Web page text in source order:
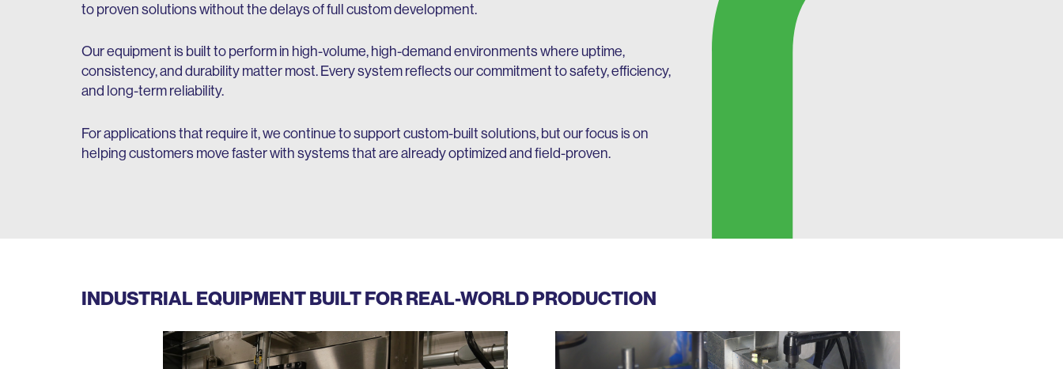
to proven solutions without the delays of full custom development.
Our equipment is built to perform in high-volume, high-demand environments where uptime,
consistency, and durability matter most. Every system reflects our commitment to safety, efficiency,
and long-term reliability.
For applications that require it, we continue to support custom-built solutions, but our focus is on
helping customers move faster with systems that are already optimized and field-proven.
INDUSTRIAL EQUIPMENT BUILT FOR REAL-WORLD PRODUCTION